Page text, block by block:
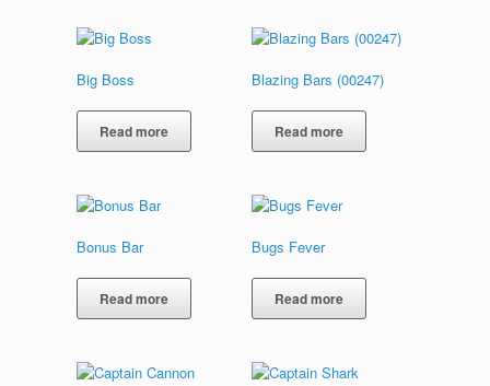
Big Boss
Read more
Blazing Bars (00247)
Read more
Bonus Bar
Read more
Bugs Fever
Read more